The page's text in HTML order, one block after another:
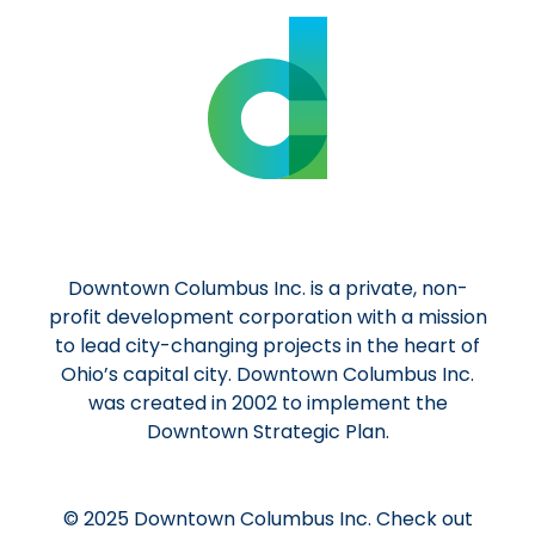
Downtown Columbus Inc. is a private, non-
profit development corporation with a mission
to lead city-changing projects in the heart of
Ohio’s capital city. Downtown Columbus Inc.
was created in 2002 to implement the
Downtown Strategic Plan.
© 2025 Downtown Columbus Inc. Check out